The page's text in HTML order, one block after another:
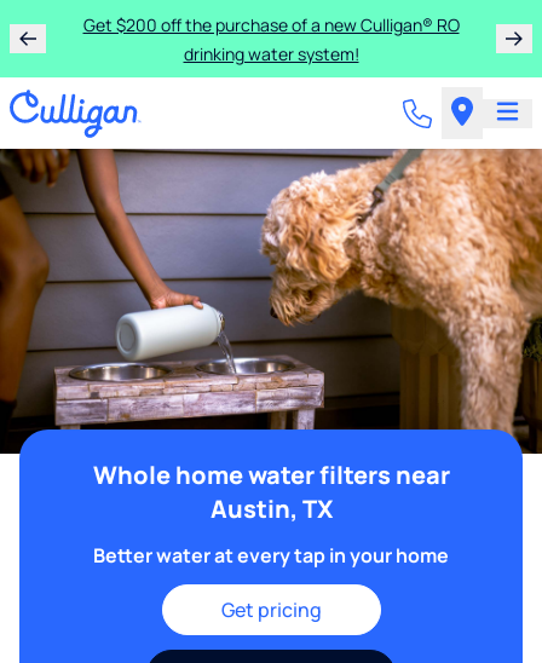
Get $200 off the purchase of a new Culligan® RO
drinking water system!
Whole home water filters near
Austin, TX
Better water at every tap in your home
Get pricing